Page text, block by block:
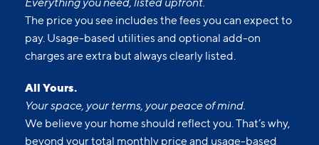
All There.
Everything you need, listed upfront.
The price you see includes the fees you can expect to
charges are extra but always clearly listed.
All Yours.